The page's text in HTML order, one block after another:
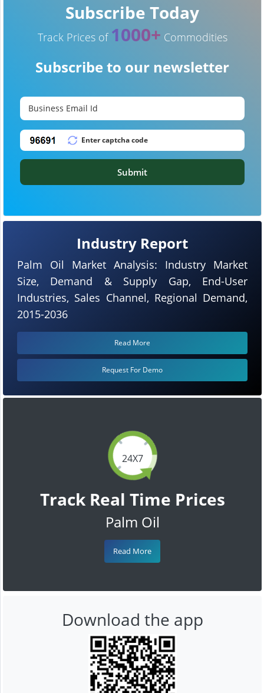
24X7
Track Real Time Prices
Palm Oil
Read More
Industry Report
Palm Oil Market Analysis: Industry Market
Size, Demand & Supply Gap, End-User
Industries, Sales Channel, Regional Demand,
2015-2036
Read More
Request For Demo
Subscribe Today
Track Prices of 1000+ Commodities
Subscribe to our newsletter
Submit
Download the app